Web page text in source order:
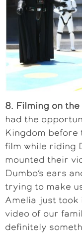
8. Filming on
had the
Kingdom before
film while riding
mounted their
Dumbo’s ears
trying to make
Amelia just took
video of our
definitely